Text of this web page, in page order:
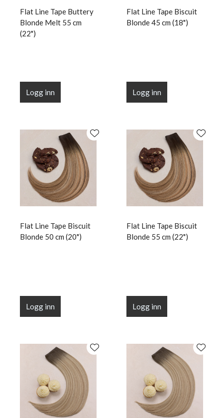
Flat Line Tape Buttery
Blonde Melt 55 cm
(22")
Logg inn
Flat Line Tape Biscuit
Blonde 45 cm (18")
Logg inn
Flat Line Tape Biscuit
Blonde 50 cm (20")
Logg inn
Flat Line Tape Biscuit
Blonde 55 cm (22")
Logg inn